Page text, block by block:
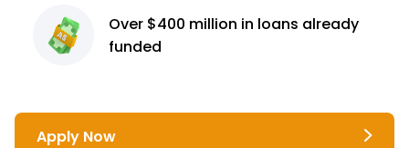
Over $400 million in loans already
funded
Apply Now